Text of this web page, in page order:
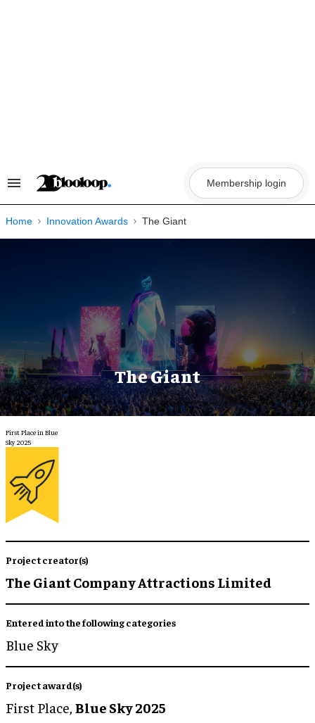
Search
Navigation
Membership login
Home Innovation Awards The Giant
The Giant
First Place in Blue
Sky 2025
Project creator(s)
The Giant Company Attractions Limited
Entered into the following categories
Blue Sky
Project award(s)
First Place, Blue Sky 2025